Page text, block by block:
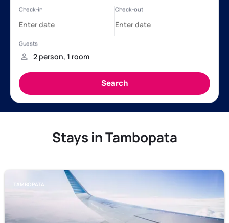
Stays in Tambopata
TAMBOPATA